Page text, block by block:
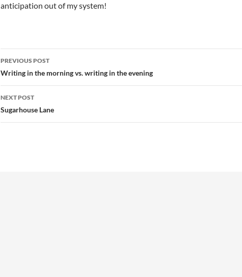
anticipation out of my system!
Post
navigation
PREVIOUS POST
Writing in the morning vs. writing in the evening
NEXT POST
Sugarhouse Lane